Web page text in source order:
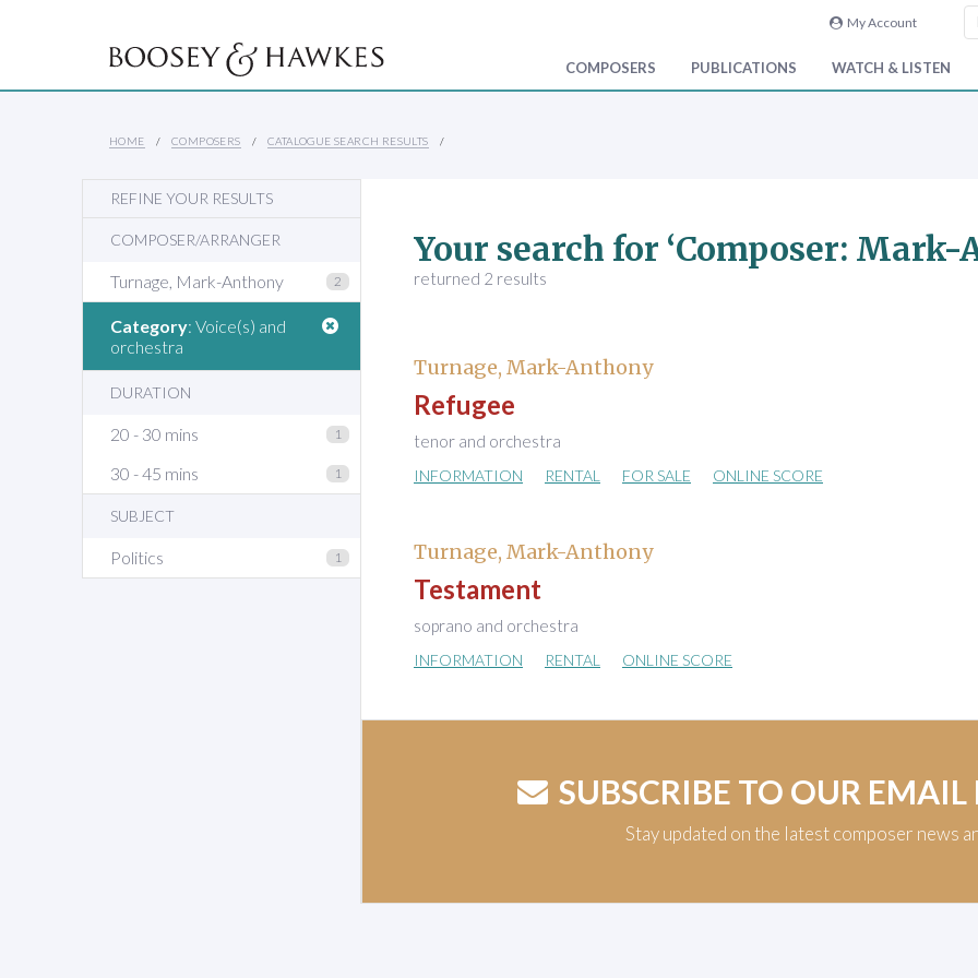
My Account
COMPOSERS PUBLICATIONS WATCH & LISTEN
HOME COMPOSERS CATALOGUE SEARCH RESULTS
REFINE YOUR RESULTS
COMPOSER/ARRANGER
Turnage, Mark-Anthony 2
Category: Voice(s) and
orchestra
DURATION
20 - 30 mins 1
30 - 45 mins 1
SUBJECT
Politics 1
Your search for ‘Composer:
returned 2 results
Turnage, Mark-Anthony
Refugee
tenor and orchestra
INFORMATION RENTAL FOR SALE ONLINE SCORE
Turnage, Mark-Anthony
Testament
soprano and orchestra
INFORMATION RENTAL ONLINE SCORE
SUBSCRIBE TO OUR EMAIL
Stay updated on the latest composer news